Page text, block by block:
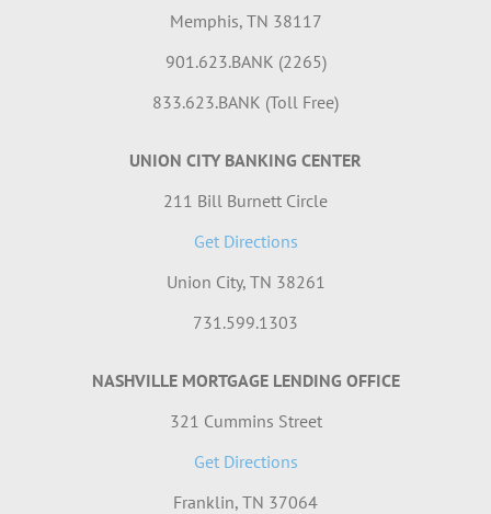
Memphis, TN 38117
901.623.BANK (2265)
833.623.BANK (Toll Free)
UNION CITY BANKING CENTER
211 Bill Burnett Circle
Get Directions
Union City, TN 38261
731.599.1303
NASHVILLE MORTGAGE LENDING OFFICE
321 Cummins Street
Get Directions
Franklin, TN 37064